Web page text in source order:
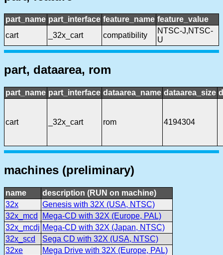
part_name part_interface feature_name feature_value
cart
_32x_cart compatibility
NTSC-J,NTSC-
U
part, dataarea, rom
part_name part_interface dataarea_name dataarea_size
cart _32x_cart rom 4194304
machines (preliminary)
name
description (RUN on machine)
32x
Genesis with 32X (USA, NTSC)
32x_mcd
Mega-CD with 32X (Europe, PAL)
32x_mcdj Mega-CD with 32X (Japan, NTSC)
32x_scd
Sega CD with 32X (USA, NTSC)
32xe
Mega Drive with 32X (Europe, PAL)